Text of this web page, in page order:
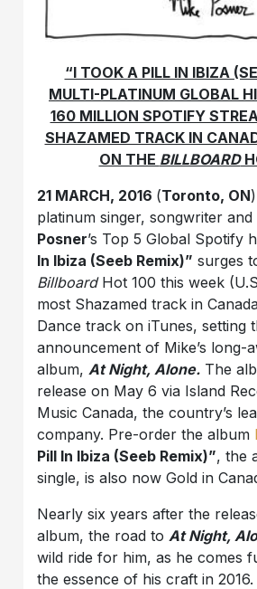
“I TOOK A PILL IN IBIZA
MULTI-PLATINUM GLOBAL
160 MILLION SPOTIFY
SHAZAMED TRACK IN
ON THE BILLBOARD
21 MARCH, 2016 (Toronto, ON)
platinum singer, songwriter
Posner’s Top 5 Global Spotify
In Ibiza (Seeb Remix)” surges
BillboardHot 100 this week
most Shazamed track in
Dance track on iTunes, setting
announcement of Mike’s long-
album, At Night, Alone. The
release on May 6 via Island
Music Canada, the country’s
company. Pre-order the album
Pill In Ibiza (Seeb Remix)”, the
single, is also now Gold in
Nearly six years after the
album, the road to At Night,
wild ride for him, as he comes
the essence of his craft in 2016.